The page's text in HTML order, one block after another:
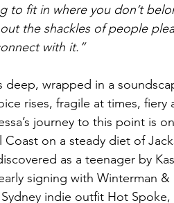
to fit in where you don’t
the shackles of people
with it.”
deep, wrapped in a
rises, fragile at times,
journey to this point is
Coast on a steady diet of
as a teenager by
signing with Winterman &
indie outfit Hot